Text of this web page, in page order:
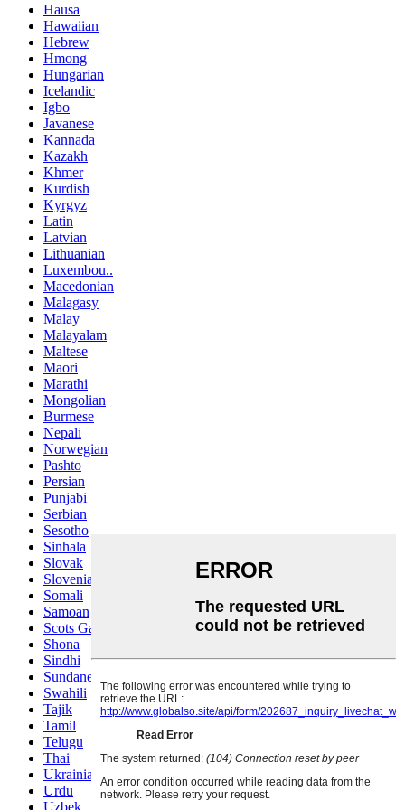
Hausa
Hawaiian
Hebrew
Hmong
Hungarian
Icelandic
Igbo
Javanese
Kannada
Kazakh
Khmer
Kurdish
Kyrgyz
Latin
Latvian
Lithuanian
Luxembou..
Macedonian
Malagasy
Malay
Malayalam
Maltese
Maori
Marathi
Mongolian
Burmese
Nepali
Norwegian
Pashto
Persian
Punjabi
Serbian
Sesotho
Sinhala
Slovak
Slovenian
Somali
Samoan
Scots Gaelic
Shona
Sindhi
Sundanese
Swahili
Tajik
Tamil
Telugu
Thai
Ukrainian
Urdu
Uzbek